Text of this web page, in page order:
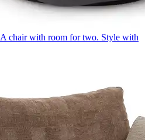
A chair with room for two. Style with